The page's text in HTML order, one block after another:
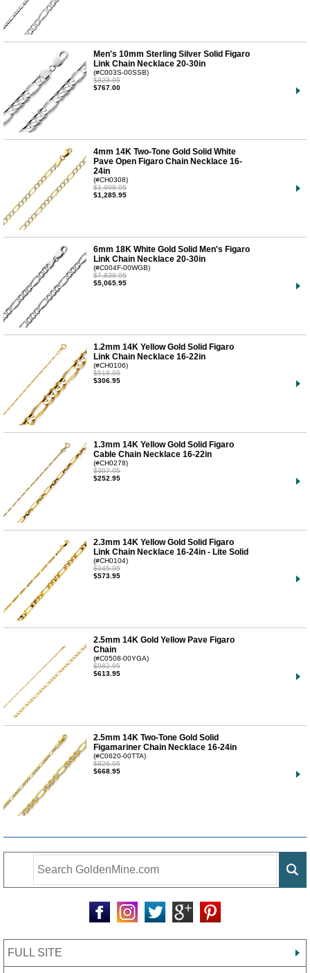
Men's 10mm Sterling Silver Solid Figaro
Link Chain Necklace 20-30in
(#C003S-00SSB)
$823.95
$767.00
4mm 14K Two-Tone Gold Solid White
Pave Open Figaro Chain Necklace 16-
24in
(#CH0308)
$1,908.95
$1,285.95
6mm 18K White Gold Solid Men's Figaro
Link Chain Necklace 20-30in
(#C004F-00WGB)
$7,838.95
$5,065.95
1.2mm 14K Yellow Gold Solid Figaro
Link Chain Necklace 16-22in
(#CH0106)
$518.95
$306.95
1.3mm 14K Yellow Gold Solid Figaro
Cable Chain Necklace 16-22in
(#CH0278)
$397.95
$252.95
2.3mm 14K Yellow Gold Solid Figaro
Link Chain Necklace 16-24in - Lite Solid
(#CH0104)
$945.95
$573.95
2.5mm 14K Gold Yellow Pave Figaro
Chain
(#C0508-00YGA)
$982.95
$613.95
2.5mm 14K Two-Tone Gold Solid
Figamariner Chain Necklace 16-24in
(#C0620-00TTA)
$826.95
$668.95
FULL SITE